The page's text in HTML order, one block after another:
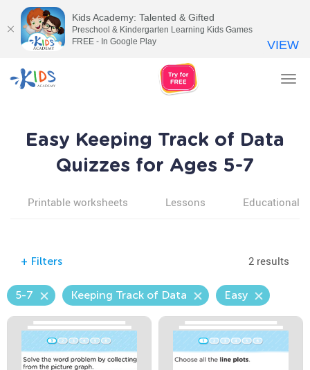
Easy Keeping Track of Data
Quizzes for Ages 5-7
Printable worksheets Lessons Educational
+ Filters 2 results
5-7 Keeping Track of Data Easy
Kids Academy: Talented & Gifted
Preschool & Kindergarten Learning Kids Games
FREE - In Google Play
VIEW